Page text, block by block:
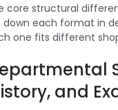
core structural
each format in
one fits different
and